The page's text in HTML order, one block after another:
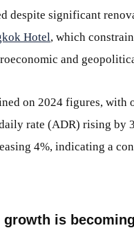
despite significant
Hotel, which
and
on 2024 figures, with
rate (ADR) rising by
4%, indicating a
is